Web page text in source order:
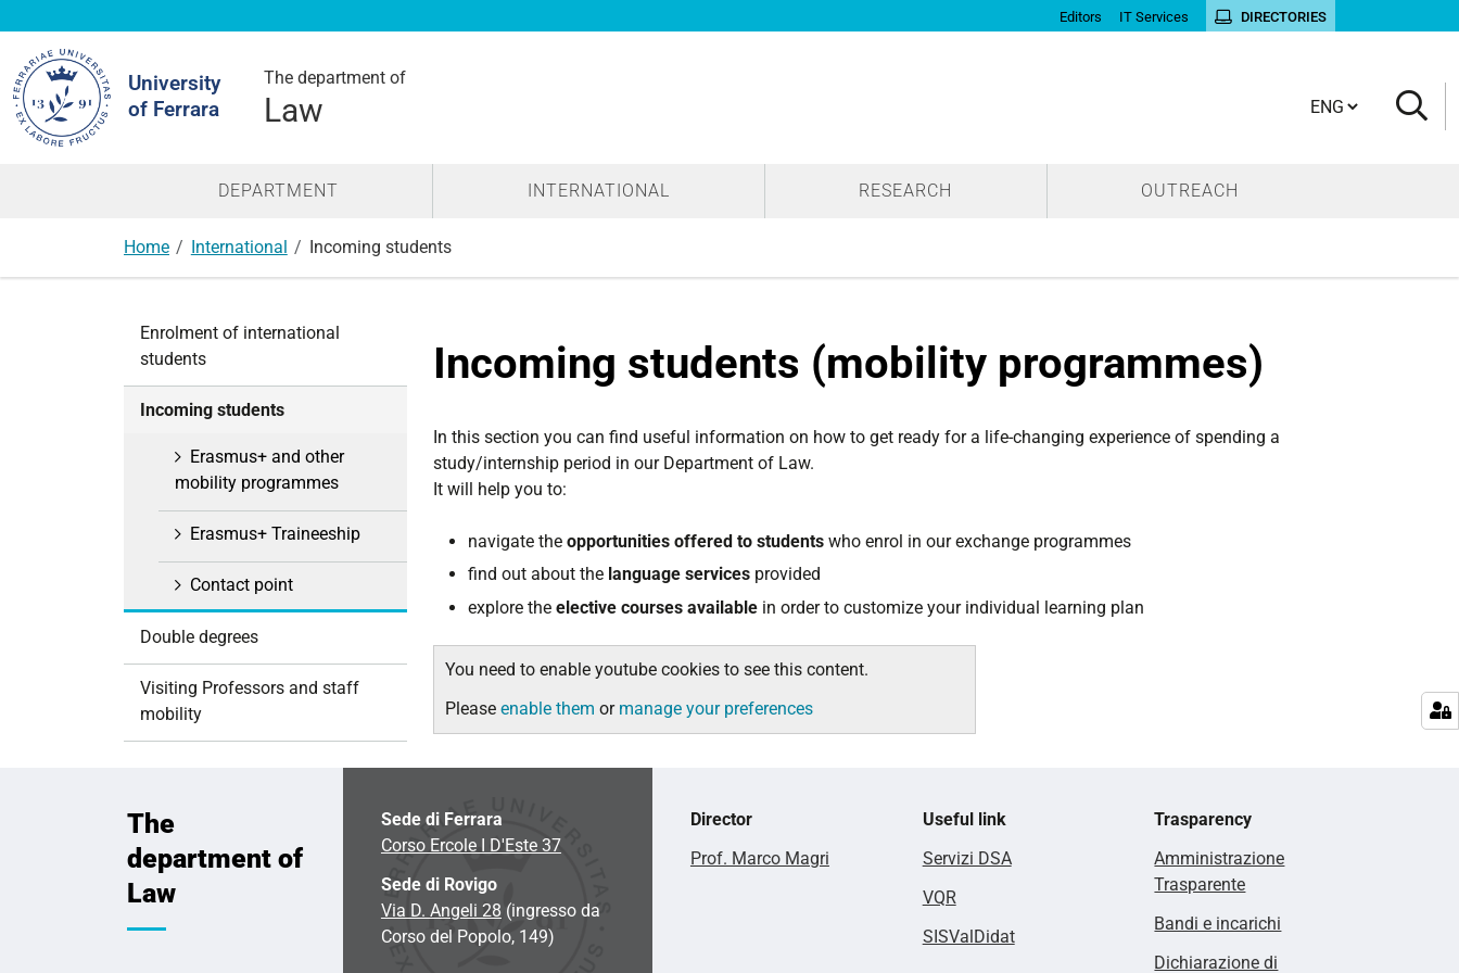
Editors IT Services DIRECTORIES
University
of Ferrara
The department of
Law
Site
Cambia lingua
DEPARTMENT INTERNATIONAL RESEARCH OUTREACH
Home International Incoming students
Incoming students (mobility programmes)
In this section you can find useful information on how to get ready for a life-changing experience of spending a
study/internship period in our Department of Law.
It will help you to:
navigate the opportunities offered to students who enrol in our exchange programmes
find out about the language services provided
explore the elective courses available in order to customize your individual learning plan
You need to enable youtube cookies to see this content.
Please enable them or manage your preferences
Enrolment of international
students
Incoming students
Erasmus+ and other
mobility programmes
Erasmus+ Traineeship
Contact point
Double degrees
Visiting Professors and staff
mobility
The
department of
Law
Sede di Ferrara
Corso Ercole I D'Este 37
Sede di Rovigo
Via D. Angeli 28 (ingresso da
Corso del Popolo, 149)
Director
Prof. Marco Magri
Useful link
Servizi DSA
VQR
SISValDidat
Trasparency
Amministrazione
Trasparente
Bandi e incarichi
Dichiarazione di